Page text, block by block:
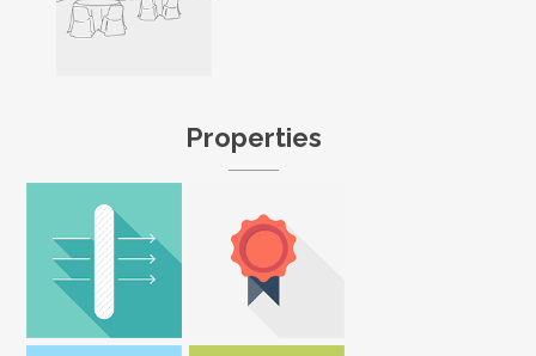
Properties